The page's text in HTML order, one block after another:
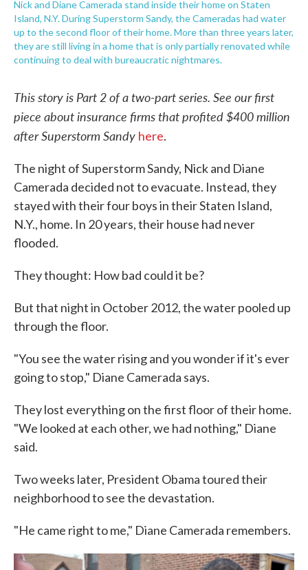
Nick and Diane Camerada stand inside their home on Staten
Island, N.Y. During Superstorm Sandy, the Cameradas had water
up to the second floor of their home. More than three years later,
they are still living in a home that is only partially renovated while
continuing to deal with bureaucratic nightmares.
This story is Part 2 of a two-part series. See our first
piece about insurance firms that profited $400 million
after Superstorm Sandy here.
The night of Superstorm Sandy, Nick and Diane
Camerada decided not to evacuate. Instead, they
stayed with their four boys in their Staten Island,
N.Y., home. In 20 years, their house had never
flooded.
They thought: How bad could it be?
But that night in October 2012, the water pooled up
through the floor.
"You see the water rising and you wonder if it's ever
going to stop," Diane Camerada says.
They lost everything on the first floor of their home.
"We looked at each other, we had nothing," Diane
said.
Two weeks later, President Obama toured their
neighborhood to see the devastation.
"He came right to me," Diane Camerada remembers.